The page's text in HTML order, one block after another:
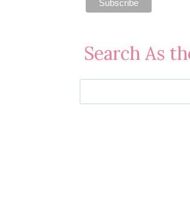
Search As
Jan’s